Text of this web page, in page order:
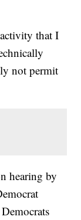
that I
not permit
hearing by